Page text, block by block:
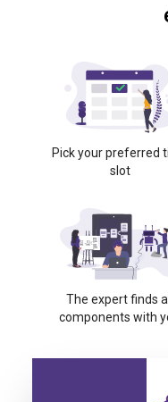
Pick your preferred
slot
The expert finds all
components with